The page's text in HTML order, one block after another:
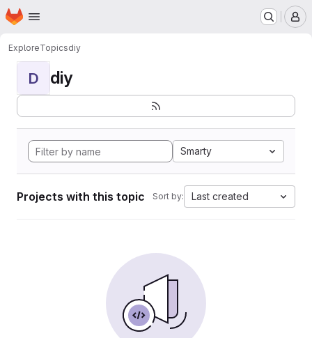
Skip to main content
Homepage
ExploreTopicsdiy
D diy
Smarty
Projects with this topic Sort by: Last created